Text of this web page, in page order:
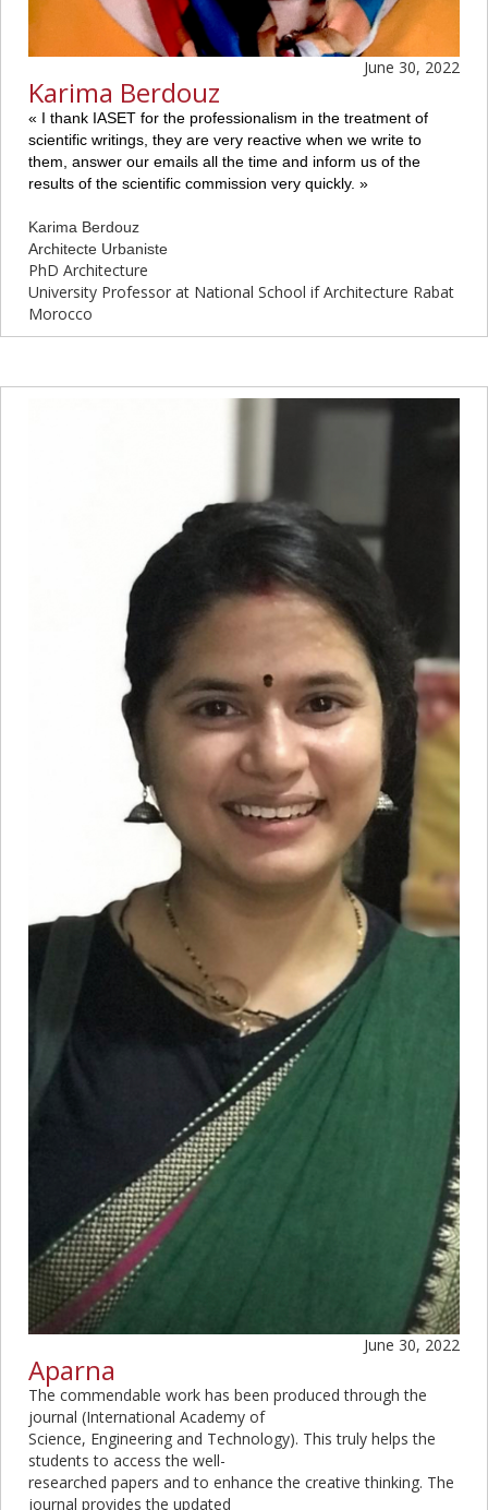
June 30, 2022
Karima Berdouz
« I thank IASET for the professionalism in the treatment of
scientific writings, they are very reactive when we write to
them, answer our emails all the time and inform us of the
results of the scientific commission very quickly. »
Karima Berdouz
Architecte Urbaniste
PhD Architecture
University Professor at National School if Architecture Rabat
Morocco
June 30, 2022
Aparna
The commendable work has been produced through the
journal (International Academy of
Science, Engineering and Technology). This truly helps the
students to access the well-
researched papers and to enhance the creative thinking. The
journal provides the updated